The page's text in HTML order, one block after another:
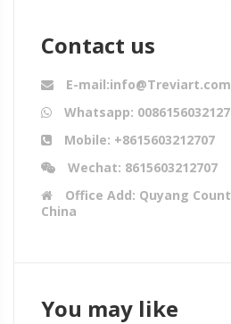
Contact us
E-mail:info@Treviart.com
Whatsapp:
Mobile: +8615603212707
Wechat: 8615603212707
Office Add: Quyang
China
You may like